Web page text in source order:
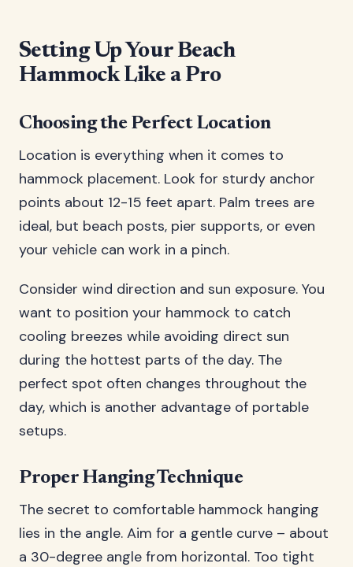
Setting Up Your Beach
Hammock Like a Pro
Choosing the Perfect Location
Location is everything when it comes to
hammock placement. Look for sturdy anchor
points about 12-15 feet apart. Palm trees are
ideal, but beach posts, pier supports, or even
your vehicle can work in a pinch.
Consider wind direction and sun exposure. You
want to position your hammock to catch
cooling breezes while avoiding direct sun
during the hottest parts of the day. The
perfect spot often changes throughout the
day, which is another advantage of portable
setups.
Proper Hanging Technique
The secret to comfortable hammock hanging
lies in the angle. Aim for a gentle curve – about
a 30-degree angle from horizontal. Too tight